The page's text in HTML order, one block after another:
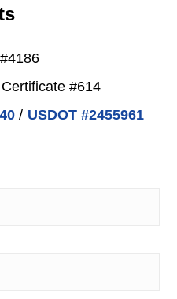
#614
/ USDOT #2455961